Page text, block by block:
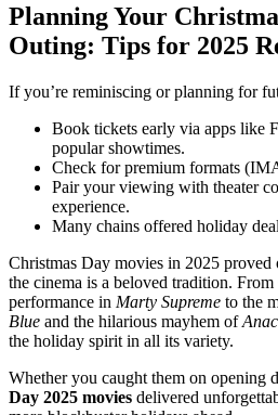
Planning Your
Outing: Tips for 2025
If you’re reminiscing or planning for
Book tickets early via apps like
popular showtimes.
Check for premium formats
Pair your viewing with theater
experience.
Many chains offered holiday
Christmas Day movies in 2025
the cinema is a beloved tradition. From
performance in Marty Supreme to the
Blue and the hilarious mayhem of
the holiday spirit in all its variety.
Whether you caught them on opening
Day 2025 movies delivered